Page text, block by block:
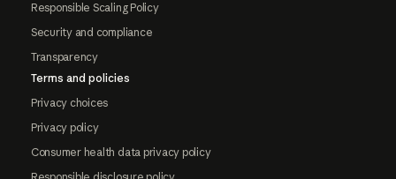
Responsible Scaling Policy
Security and compliance
Transparency
Terms and policies
Privacy choices
Privacy policy
Consumer health data privacy policy